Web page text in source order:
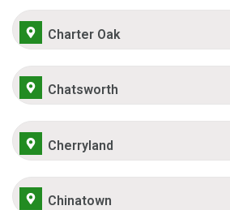
Charter Oak
Chatsworth
Cherryland
Chinatown